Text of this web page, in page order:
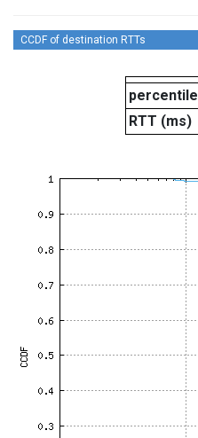
CCDF of destination RTTs
percentile
RTT (ms)